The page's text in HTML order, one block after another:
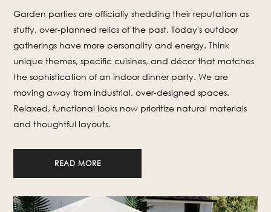
Garden parties are officially shedding their reputation as
stuffy, over-planned relics of the past. Today's outdoor
gatherings have more personality and energy. Think
unique themes, specific cuisines, and décor that matches
the sophistication of an indoor dinner party. We are
moving away from industrial, over-designed spaces.
Relaxed, functional looks now prioritize natural materials
and thoughtful layouts.
READ MORE